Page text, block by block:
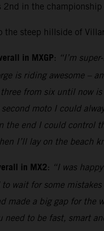
in the
the steep hillside of
in MXGP: “I’m
is riding awesome –
from six until now
moto I could
the end I could control
I’ll lay on the beach
in MX2: “I was
to wait for some
made a big gap for
need to be fast, smart